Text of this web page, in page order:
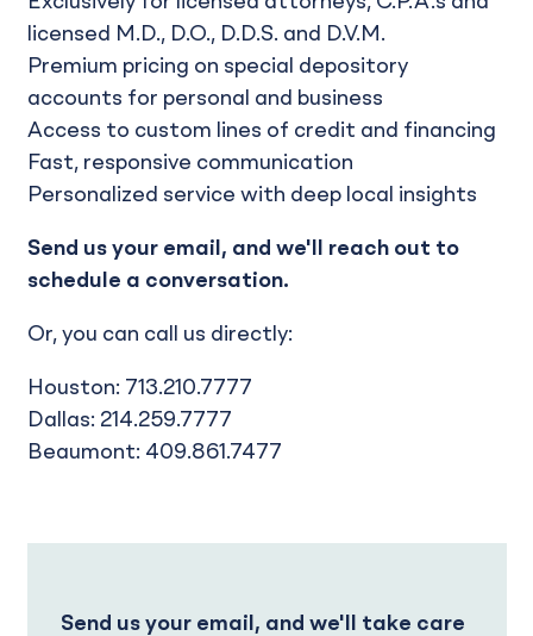
licensed M.D., D.O., D.D.S. and D.V.M.
Premium pricing on special depository
accounts for personal and business
Access to custom lines of credit and financing
Fast, responsive communication
Personalized service with deep local insights
Send us your email, and we'll reach out to
schedule a conversation.
Or, you can call us directly:
Houston: 713.210.7777
Dallas: 214.259.7777
Beaumont: 409.861.7477
Send us your email, and we'll take care